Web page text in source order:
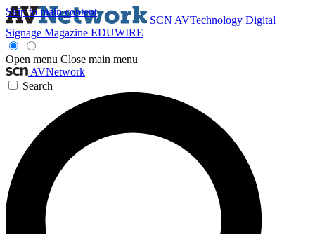
Skip to main content
SCN AVTechnology Digital
Signage Magazine EDUWIRE
Open menu Close main menu
AVNetwork
Search